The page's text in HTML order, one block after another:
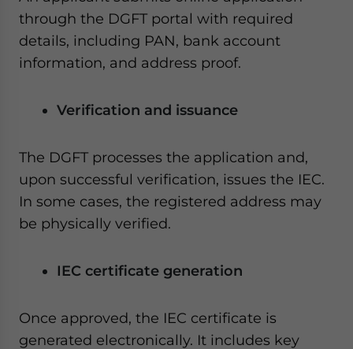
through the DGFT portal with required
details, including PAN, bank account
information, and address proof.
Verification and issuance
The DGFT processes the application and,
upon successful verification, issues the IEC.
In some cases, the registered address may
be physically verified.
IEC certificate generation
Once approved, the IEC certificate is
generated electronically. It includes key